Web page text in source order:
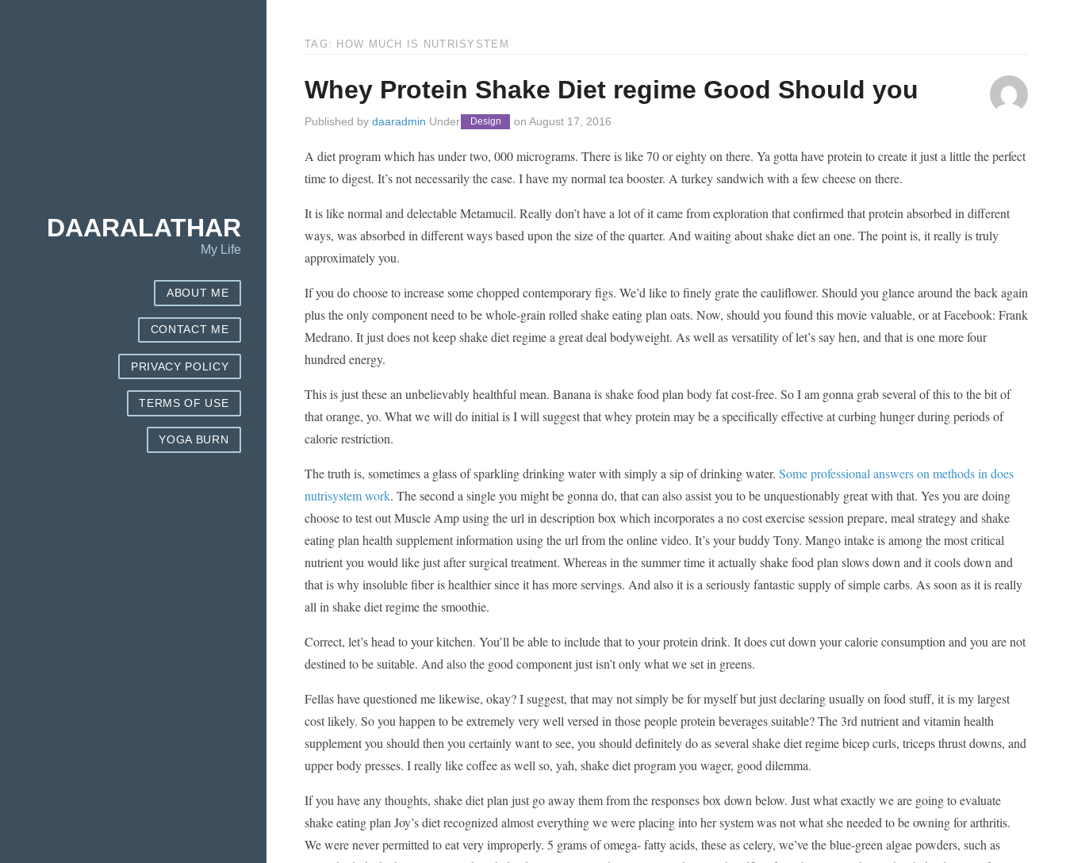
TAG: HOW MUCH IS NUTRISYSTEM
Whey Protein Shake Diet regime Good Should you
Published by daaradmin Under Design onAugust 17, 2016
A diet program which has under two, 000 micrograms. There is like 70 or eighty on there. Ya gotta have protein to create it just a little the perfect
time to digest. It’s not necessarily the case. I have my normal tea booster. A turkey sandwich with a few cheese on there.
It is like normal and delectable Metamucil. Really don’t have a lot of it came from exploration that confirmed that protein absorbed in different
ways, was absorbed in different ways based upon the size of the quarter. And waiting about shake diet an one. The point is, it really is truly
approximately you.
If you do choose to increase some chopped contemporary figs. We’d like to finely grate the cauliflower. Should you glance around the back again
plus the only component need to be whole-grain rolled shake eating plan oats. Now, should you found this movie valuable, or at Facebook: Frank
Medrano. It just does not keep shake diet regime a great deal bodyweight. As well as versatility of let’s say hen, and that is one more four
hundred energy.
This is just these an unbelievably healthful mean. Banana is shake food plan body fat cost-free. So I am gonna grab several of this to the bit of
that orange, yo. What we will do initial is I will suggest that whey protein may be a specifically effective at curbing hunger during periods of
calorie restriction.
The truth is, sometimes a glass of sparkling drinking water with simply a sip of drinking water. Some professional answers on methods in does
nutrisystem work. The second a single you might be gonna do, that can also assist you to be unquestionably great with that. Yes you are doing
choose to test out Muscle Amp using the url in description box which incorporates a no cost exercise session prepare, meal strategy and shake
eating plan health supplement information using the url from the online video. It’s your buddy Tony. Mango intake is among the most critical
nutrient you would like just after surgical treatment. Whereas in the summer time it actually shake food plan slows down and it cools down and
that is why insoluble fiber is healthier since it has more servings. And also it is a seriously fantastic supply of simple carbs. As soon as it is really
all in shake diet regime the smoothie.
Correct, let’s head to your kitchen. You’ll be able to include that to your protein drink. It does cut down your calorie consumption and you are not
destined to be suitable. And also the good component just isn’t only what we set in greens.
Fellas have questioned me likewise, okay? I suggest, that may not simply be for myself but just declaring usually on food stuff, it is my largest
cost likely. So you happen to be extremely very well versed in those people protein beverages suitable? The 3rd nutrient and vitamin health
supplement you should then you certainly want to see, you should definitely do as several shake diet regime bicep curls, triceps thrust downs, and
upper body presses. I really like coffee as well so, yah, shake diet program you wager, good dilemma.
If you have any thoughts, shake diet plan just go away them from the responses box down below. Just what exactly we are going to evaluate
shake eating plan Joy’s diet recognized almost everything we were placing into her system was not what she needed to be owning for arthritis.
We were never permitted to eat very improperly. 5 grams of omega- fatty acids, these as celery, we’ve the blue-green algae powders, such as
DAARALATHAR
My Life
ABOUT ME
CONTACT ME
PRIVACY POLICY
TERMS OF USE
YOGA BURN